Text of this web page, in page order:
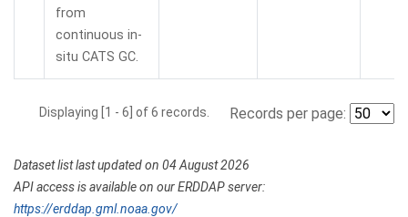
from
continuous in-
situ CATS GC.
Displaying [1 - 6] of 6 records. Records per page:
Dataset list last updated on 04 August 2026
API access is available on our ERDDAP server:
https://erddap.gml.noaa.gov/